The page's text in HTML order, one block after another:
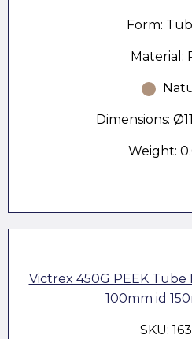
Form:
Material:
Dimensions:
Weight:
Victrex 450G PEEK Tube
100mm id
SKU: